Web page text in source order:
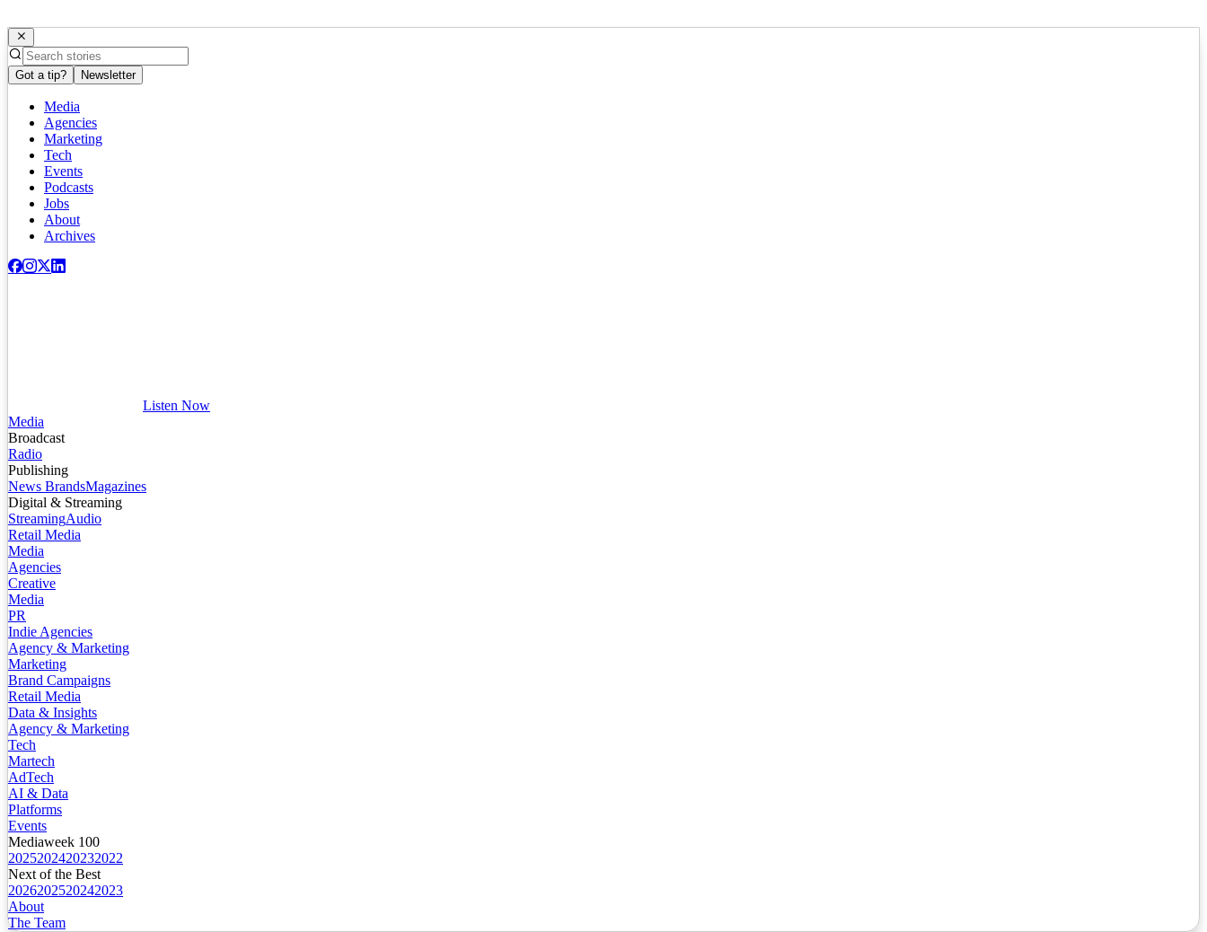
Got a tip? Newsletter
Media
Agencies
Marketing
Tech
Events
Podcasts
Jobs
About
Archives
Listen Now
Media
Broadcast
Radio
Publishing
News BrandsMagazines
Digital & Streaming
StreamingAudio
Retail Media
Media
Agencies
Creative
Media
PR
Indie Agencies
Agency & Marketing
Marketing
Brand Campaigns
Retail Media
Data & Insights
Agency & Marketing
Tech
Martech
AdTech
AI & Data
Platforms
Events
Mediaweek 100
2025202420232022
Next of the Best
2026202520242023
About
The Team